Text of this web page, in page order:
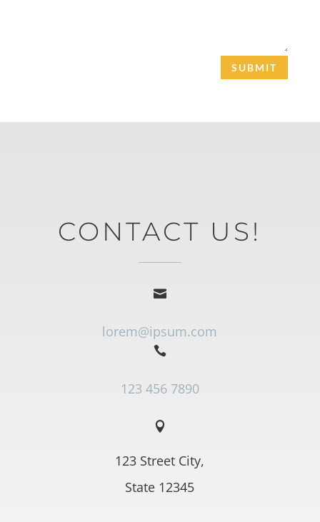
SUBMIT
CONTACT US!

lorem@ipsum.com

123 456 7890

123 Street City,
State 12345